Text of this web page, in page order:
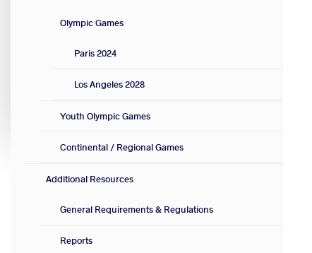
Olympic Games
Paris 2024
Los Angeles 2028
Youth Olympic Games
Continental / Regional Games
Additional Resources
General Requirements & Regulations
Reports